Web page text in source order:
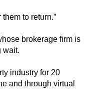
to return.”
brokerage firm is
wait.
industry for 20
and through virtual